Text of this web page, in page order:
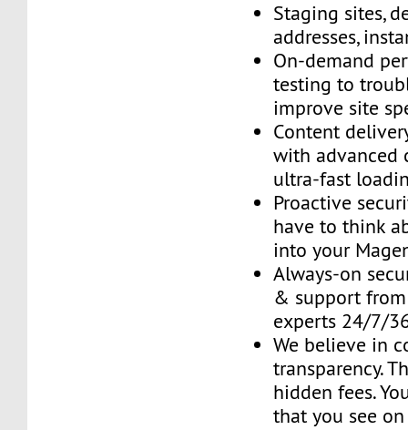
Staging sites,
addresses,
On-demand
testing to
improve site
Content
with advanced
ultra-fast
Proactive
have to think
into your
Always-on
& support
experts 24/7/
We believe in
transparency.
hidden fees.
that you see